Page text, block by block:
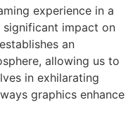
experience in a
significant impact on
an
allowing us to
in exhilarating
graphics enhance